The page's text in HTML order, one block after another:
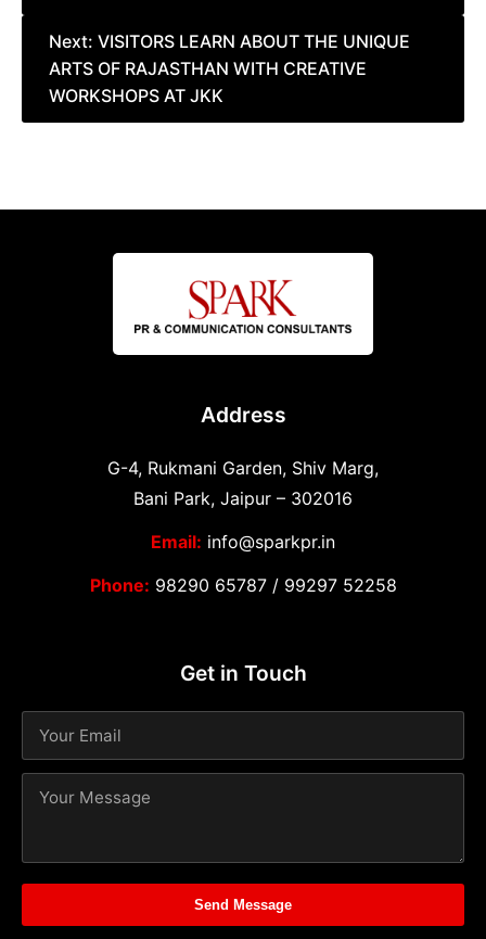
Next: VISITORS LEARN ABOUT THE UNIQUE
ARTS OF RAJASTHAN WITH CREATIVE
WORKSHOPS AT JKK
Address
G-4, Rukmani Garden, Shiv Marg,
Bani Park, Jaipur – 302016
Email: info@sparkpr.in
Phone: 98290 65787/ 99297 52258
Get in Touch
Send Message